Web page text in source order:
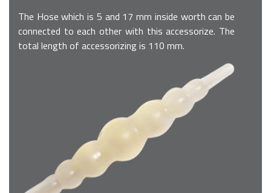
The Hose which is 5 and 17 mm inside worth can be
connected to each other with this accessorize. The
total length of accessorizing is 110 mm.